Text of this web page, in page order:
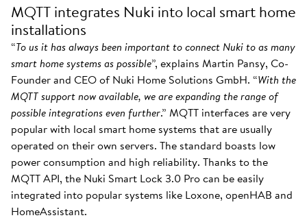
MQTT integrates Nuki into local smart home
installations
“To us it has always been important to connect Nuki to as many
smart home systems as possible”, explains Martin Pansy, Co-
Founder and CEO of Nuki Home Solutions GmbH. “With the
MQTT support now available, we are expanding the range of
possible integrations even further.” MQTT interfaces are very
popular with local smart home systems that are usually
operated on their own servers. The standard boasts low
power consumption and high reliability. Thanks to the
MQTT API, the Nuki Smart Lock 3.0 Pro can be easily
integrated into popular systems like Loxone, openHAB and
HomeAssistant.